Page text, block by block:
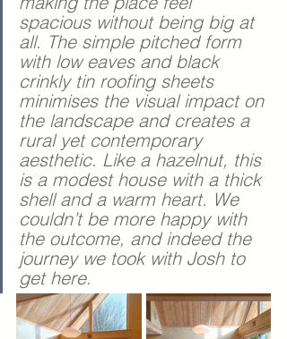
spacious without being big at
all. The simple pitched form
with low eaves and black
crinkly tin roofing sheets
minimises the visual impact on
the landscape and creates a
rural yet contemporary
aesthetic. Like a hazelnut, this
is a modest house with a thick
shell and a warm heart. We
couldn’t be more happy with
the outcome, and indeed the
journey we took with Josh to
get here.